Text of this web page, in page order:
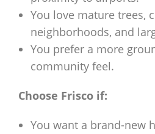
You love mature trees,
neighborhoods, and
You prefer a more
community feel.
Choose Frisco if:
You want a brand-new